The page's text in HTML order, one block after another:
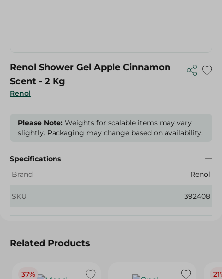
Renol
Renol Shower Gel Apple Cinnamon
Scent - 2 Kg
Please Note: Weights for scalable items may vary
slightly. Packaging may change based on availability.
Specifications
Brand
Renol
SKU 392408
Related Products
37%